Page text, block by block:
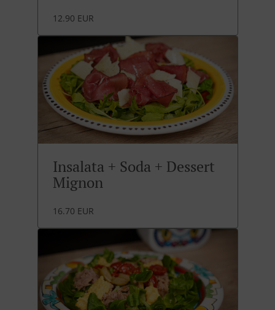
12.90 EUR
Insalata + Soda + Dessert
Mignon
16.70 EUR